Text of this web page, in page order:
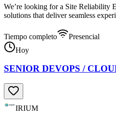
We’re looking for a Site Reliability
solutions that deliver seamless
Tiempo completo
Presencial
Hoy
SENIOR DEVOPS /
IRIUM